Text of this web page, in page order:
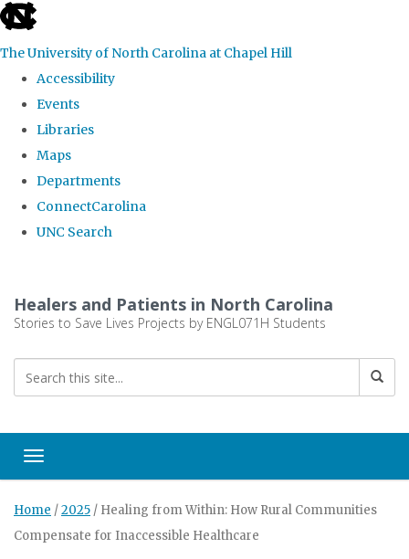
skip
the
global
The University of North Carolina at Chapel Hill
Accessibility
Events
Libraries
Maps
Departments
ConnectCarolina
UNC Search
main
Healers and Patients in North Carolina
Stories to Save Lives Projects by ENGL071H Students
Toggle navigation
Home /2025 / Healing from Within: How Rural Communities
Compensate for Inaccessible Healthcare